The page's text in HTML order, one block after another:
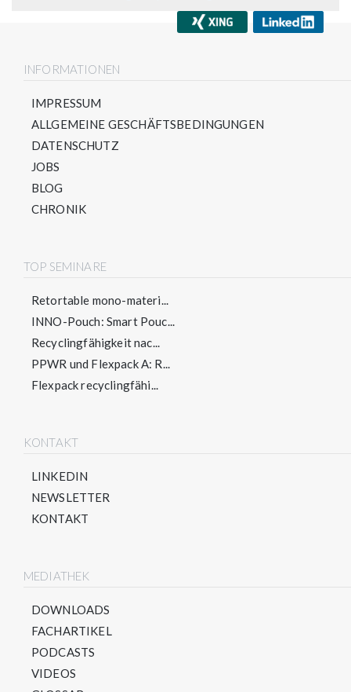
INFORMATIONEN
IMPRESSUM
ALLGEMEINE GESCHÄFTSBEDINGUNGEN
DATENSCHUTZ
JOBS
BLOG
CHRONIK
TOP SEMINARE
Retortable mono-materi...
INNO-Pouch: Smart Pouc...
Recyclingfähigkeit nac...
PPWR und Flexpack A: R...
Flexpack recyclingfähi...
KONTAKT
LINKEDIN
NEWSLETTER
KONTAKT
MEDIATHEK
DOWNLOADS
FACHARTIKEL
PODCASTS
VIDEOS